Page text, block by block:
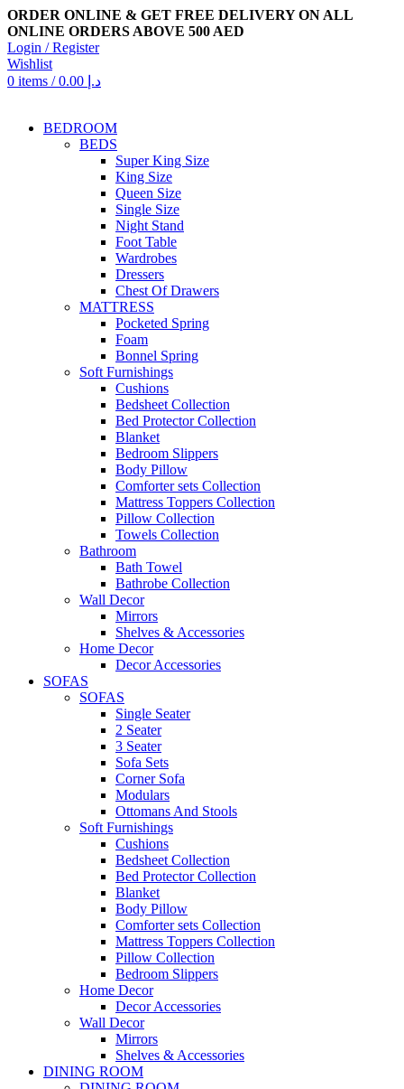
ORDER ONLINE & GET FREE DELIVERY ON ALL
ONLINE ORDERS ABOVE 500 AED
Login / Register
Wishlist
0 items / د.إ
BEDROOM
BEDS
Super King Size
King Size
Queen Size
Single Size
Night Stand
Foot Table
Wardrobes
Dressers
Chest Of Drawers
MATTRESS
Pocketed Spring
Foam
Bonnel Spring
Soft Furnishings
Cushions
Bedsheet Collection
Bed Protector Collection
Blanket
Bedroom Slippers
Body Pillow
Comforter sets Collection
Mattress Toppers Collection
Pillow Collection
Towels Collection
Bathroom
Bath Towel
Bathrobe Collection
Wall Decor
Mirrors
Shelves & Accessories
Home Decor
Decor Accessories
SOFAS
SOFAS
Single Seater
2 Seater
3 Seater
Sofa Sets
Corner Sofa
Modulars
Ottomans And Stools
Soft Furnishings
Cushions
Bedsheet Collection
Bed Protector Collection
Blanket
Body Pillow
Comforter sets Collection
Mattress Toppers Collection
Pillow Collection
Bedroom Slippers
Home Decor
Decor Accessories
Wall Decor
Mirrors
Shelves & Accessories
DINING ROOM